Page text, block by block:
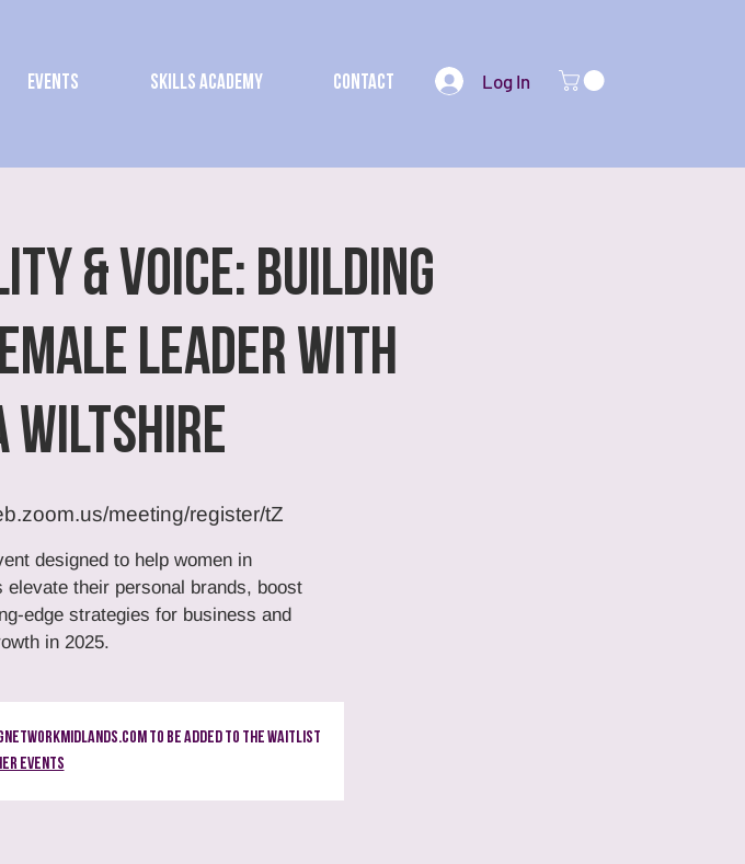
Events Skills Academy Contact Log In
& Voice: Building
Leader with
Wiltshire
meeting/register/tZ
designed to help women in
their personal brands, boost
edge strategies for business and
in 2025.
to be added to the Waitlist
events